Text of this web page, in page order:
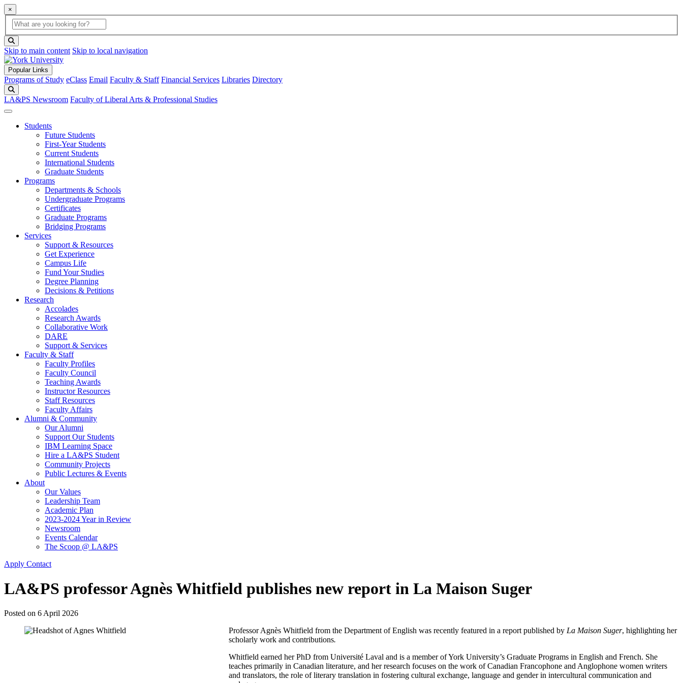
×
Global Search
search box
Skip to main content Skip to local navigation
Popular Links
Programs of Study eClass Email Faculty & Staff Financial Services Libraries Directory
LA&PS Newsroom Faculty of Liberal Arts & Professional Studies
Students
Future Students
First-Year Students
Current Students
International Students
Graduate Students
Programs
Departments & Schools
Undergraduate Programs
Certificates
Graduate Programs
Bridging Programs
Services
Support & Resources
Get Experience
Campus Life
Fund Your Studies
Degree Planning
Decisions & Petitions
Research
Accolades
Research Awards
Collaborative Work
DARE
Support & Services
Faculty & Staff
Faculty Profiles
Faculty Council
Teaching Awards
Instructor Resources
Staff Resources
Faculty Affairs
Alumni & Community
Our Alumni
Support Our Students
IBM Learning Space
Hire a LA&PS Student
Community Projects
Public Lectures & Events
About
Our Values
Leadership Team
Academic Plan
2023-2024 Year in Review
Newsroom
Events Calendar
The Scoop @ LA&PS
Apply Contact
LA&PS professor Agnès Whitfield publishes new report in La Maison Suger
Posted on 6 April 2026
Professor Agnès Whitfield from the Department of English was recently featured in a report published byLa Maison Suger, highlighting her
scholarly work and contributions.
Whitfield earned her PhD from Université Laval and is a member of York University’s Graduate Programs in English and French. She
teaches primarily in Canadian literature, and her research focuses on the work of Canadian Francophone and Anglophone women writers
and translators, the role of literary translation in fostering cultural exchange, language and gender in intercultural communication and